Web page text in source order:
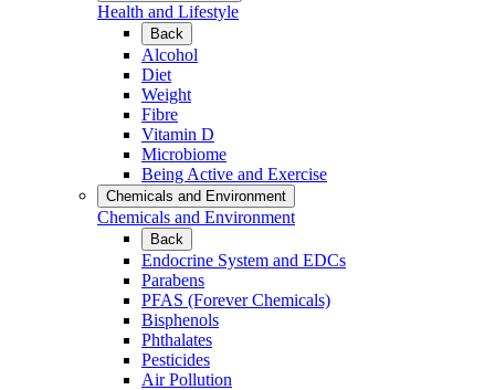
Health and Lifestyle
Back
Alcohol
Diet
Weight
Fibre
Vitamin D
Microbiome
Being Active and Exercise
Chemicals and Environment
Chemicals and Environment
Back
Endocrine System and EDCs
Parabens
PFAS (Forever Chemicals)
Bisphenols
Phthalates
Pesticides
Air Pollution